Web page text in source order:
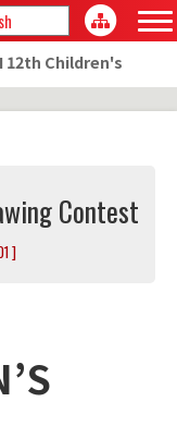
12th Children's
Contest
]